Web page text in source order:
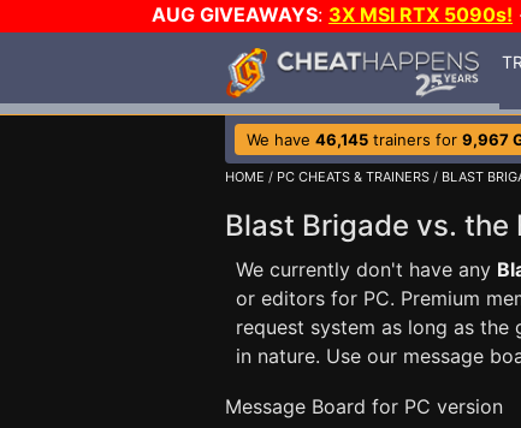
AUG GIVEAWAYS: 3X MSI RTX 5090s!
We have 46,145 trainers for 9,967
HOME / PC CHEATS & TRAINERS / BLAST
Blast Brigade vs. the
We currently don't have any
or editors for PC. Premium
request system as long as
in nature. Use our message
Message Board for PC version